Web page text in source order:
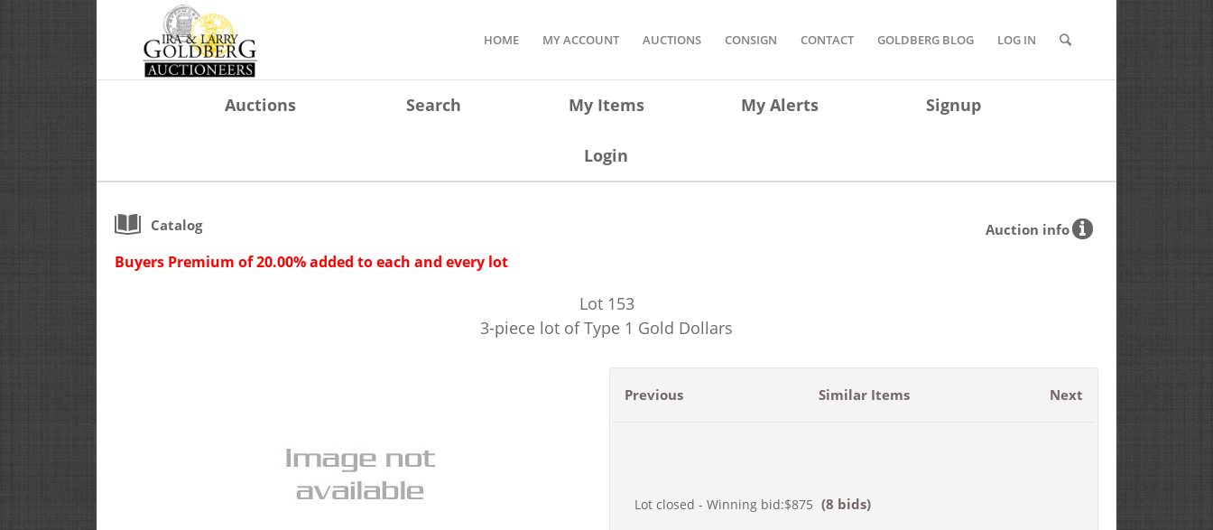
HOME MY ACCOUNT AUCTIONS CONSIGN CONTACT GOLDBERG BLOG LOG IN
Auctions Search My Items My Alerts Signup
Login
Catalog Auction info
Buyers Premium of 20.00% added to each and every lot
Lot 153
3-piece lot of Type 1 Gold Dollars
Previous Next
Similar Items
Lot closed - Winning bid:$875 (8 bids)